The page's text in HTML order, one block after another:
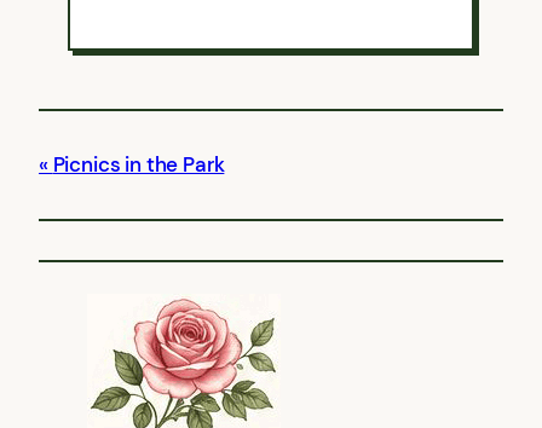
Picnics in the Park